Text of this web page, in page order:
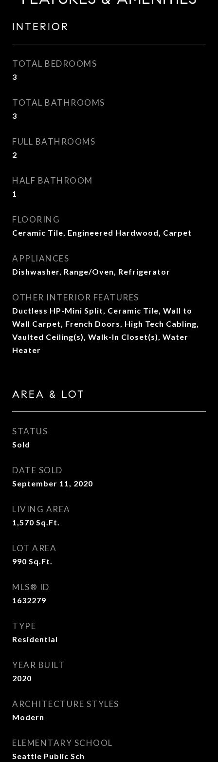
INTERIOR
TOTAL BEDROOMS
3
TOTAL BATHROOMS
3
FULL BATHROOMS
2
HALF BATHROOM
1
FLOORING
Ceramic Tile, Engineered Hardwood, Carpet
APPLIANCES
Dishwasher, Range/Oven, Refrigerator
OTHER INTERIOR FEATURES
Ductless HP-Mini Split, Ceramic Tile, Wall to
Wall Carpet, French Doors, High Tech Cabling,
Vaulted Ceiling(s), Walk-In Closet(s), Water
Heater
AREA & LOT
STATUS
Sold
DATE SOLD
September 11, 2020
LIVING AREA
1,570 Sq.Ft.
LOT AREA
990 Sq.Ft.
MLS® ID
1632279
TYPE
Residential
YEAR BUILT
2020
ARCHITECTURE STYLES
Modern
ELEMENTARY SCHOOL
Seattle Public Sch